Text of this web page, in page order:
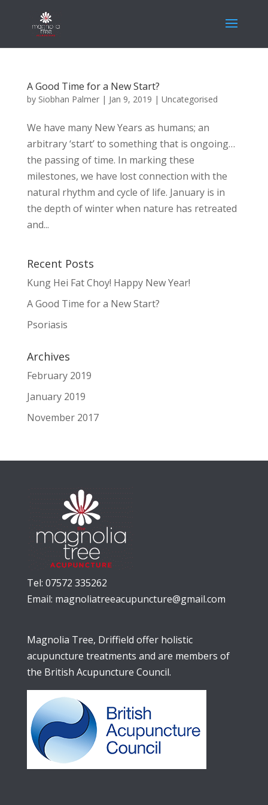
A Good Time for a New Start?
by Siobhan Palmer| Jan 9, 2019 | Uncategorised
We have many New Years as humans; an
arbitrary ‘start’ to something that is ongoing…
the passing of time. In marking these
milestones, we have lost connection with the
natural rhythm and cycle of life. January is in
the depth of winter when nature has retreated
and...
Recent Posts
Kung Hei Fat Choy! Happy New Year!
A Good Time for a New Start?
Psoriasis
Archives
February 2019
January 2019
November 2017
Tel: 07572 335262
Email: magnoliatreeacupuncture@gmail.com
Magnolia Tree, Driffield offer holistic
acupuncture treatments and are members of
the British Acupuncture Council.